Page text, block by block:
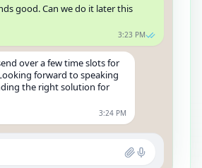
good. Can we do it later this
3:23 PM
over a few time slots for
forward to speaking
the right solution for
3:24 PM